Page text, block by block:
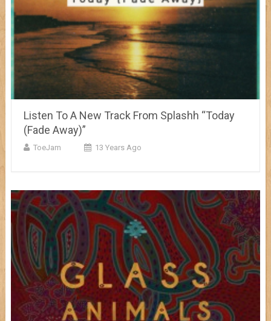
Listen To A New Track From Splashh “Today
(Fade Away)”
ToeJam 13 Years Ago